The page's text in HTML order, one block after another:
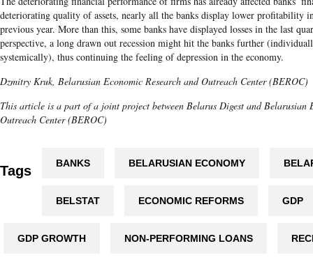
deteriorating quality of assets, nearly all the banks display lower profitability
previous year. More than this, some banks have displayed losses in the last
perspective, a long drawn out recession might hit the banks further
systemically), thus continuing the feeling of depression in the economy.
Dzmitry Kruk, Belarusian Economic Research and Outreach Center (BEROC)
This article is a part of a joint project between Belarus Digest and Belarusian
Outreach Center (BEROC)
Tags BANKS BELARUSIAN ECONOMY
BELSTAT ECONOMIC REFORMS GDP
GDP GROWTH NON-PERFORMING LOANS